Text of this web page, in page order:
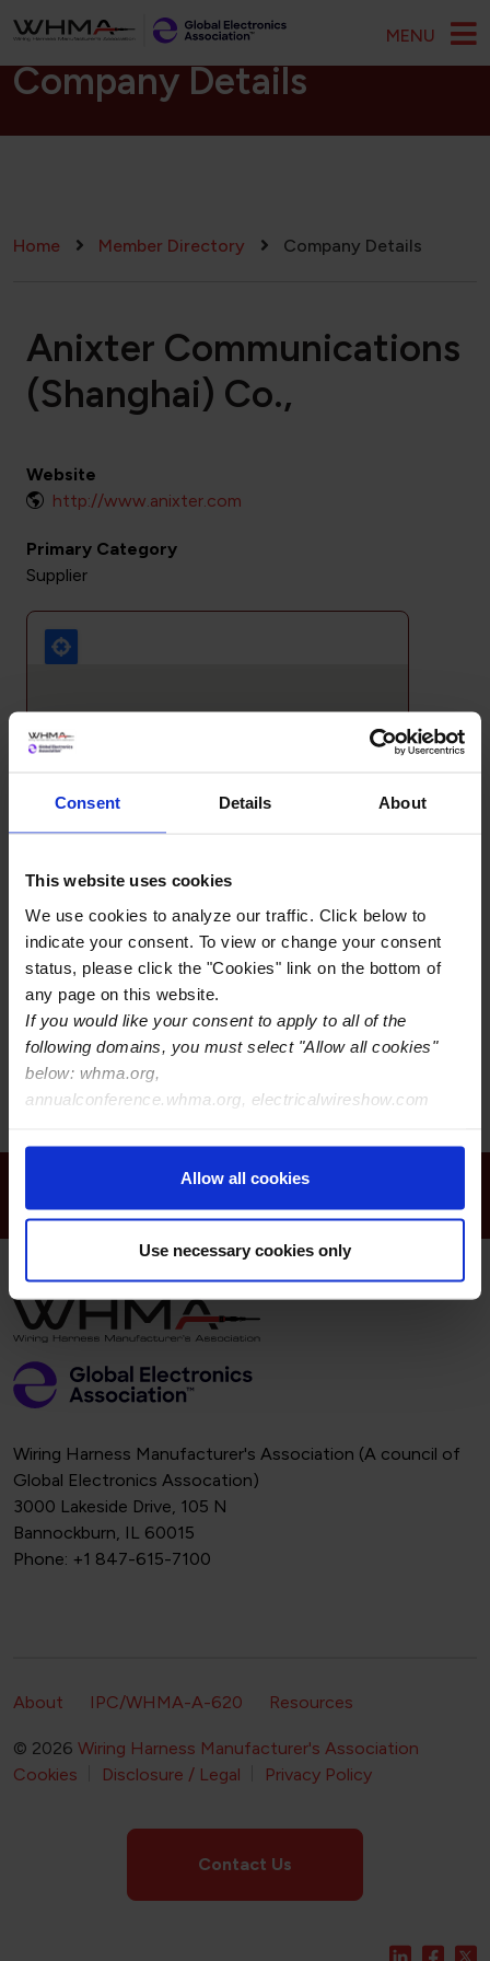
Consent Details About
This website uses cookies
We use cookies to analyze our traffic. Click below to
indicate your consent. To view or change your consent
status, please click the "Cookies" link on the bottom of
any page on this website.
If you would like your consent to apply to all of the
following domains, you must select "Allow all cookies"
below: whma.org,
annualconference.whma.org, electricalwireshow.com
Allow all cookies
Use necessary cookies only
MENU
Company Details
Breadcrumb
Home Member Directory Company Details
Anixter Communications
(Shanghai) Co.,
Website
http://www.anixter.com
Primary Category
Supplier
Street Address:
Room 1706, No.3131 KaiXuan Road
Shànghaishì 200042
CN
Receive Email Updates from Wire Harness
Manufacturer’s Association
Wiring Harness Manufacturer's Association (A council of
Global Electronics Assocation)
3000 Lakeside Drive, 105 N
Bannockburn, IL 60015
Phone: +1 847-615-7100
Footer Secondary Navigation
About IPC/WHMA-A-620 Resources
© 2026 Wiring Harness Manufacturer's Association
Footer Bottom Navigation
Cookies Disclosure / Legal Privacy Policy
Contact Us